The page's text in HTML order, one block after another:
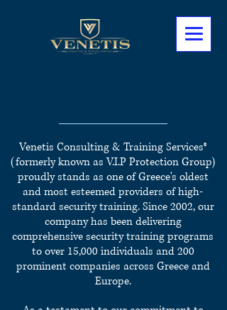
Venetis Consulting & Training Services®
(formerly known as V.I.P Protection Group)
proudly stands as one of Greece's oldest
and most esteemed providers of high-
standard security training.Since 2002, our
company has been delivering
comprehensive security training programs
to over 15,000 individuals and 200
prominent companies across Greece and
Europe.